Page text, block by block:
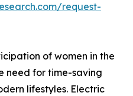
request-
of women in the
need for time-saving
lifestyles. Electric